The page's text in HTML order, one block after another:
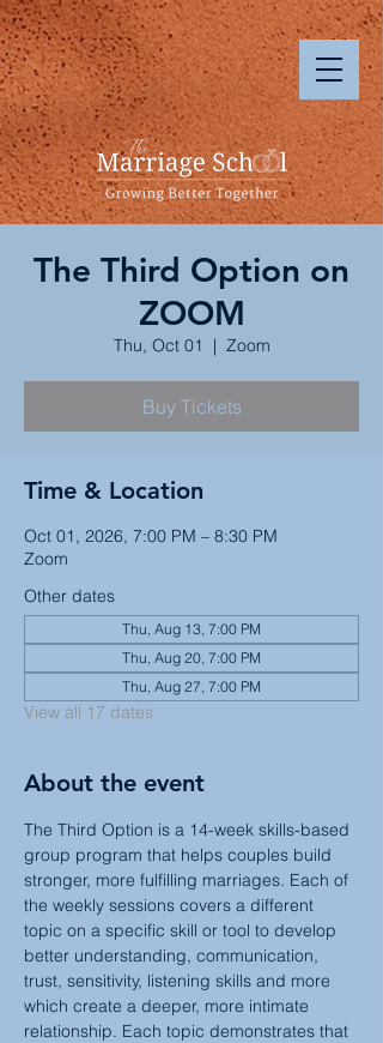
The Third Option on
ZOOM
Thu, Oct 01
  |
Zoom
Buy Tickets
Time & Location
Oct 01, 2026, 7:00 PM – 8:30 PM
Zoom
Other dates
Thu, Aug 13, 7:00 PM
Thu, Aug 20, 7:00 PM
Thu, Aug 27, 7:00 PM
View all 17 dates
About the event
The Third Option is a 14-week skills-based
group program that helps couples build
stronger, more fulfilling marriages. Each of
the weekly sessions covers a different
topic on a specific skill or tool to develop
better understanding, communication,
trust, sensitivity, listening skills and more
which create a deeper, more intimate
relationship. Each topic demonstrates that